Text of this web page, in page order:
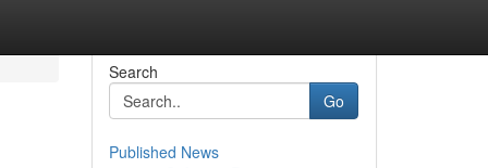
Search
Go
Published News